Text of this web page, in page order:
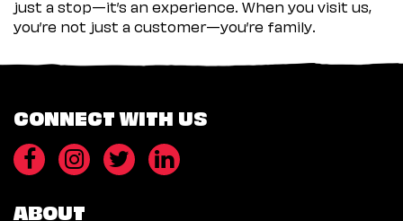
just a stop—it’s an experience. When you visit us,
you’re not just a customer—you’re family.
CONNECT WITH US
ABOUT